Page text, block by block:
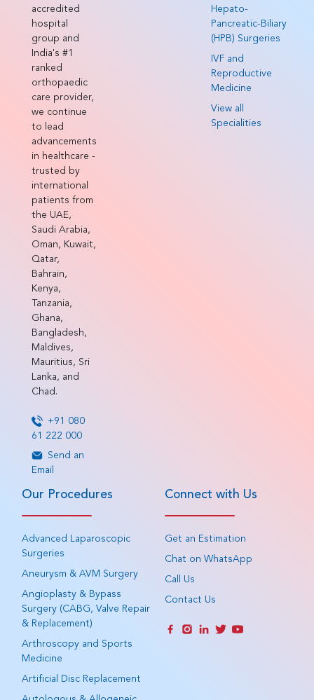
accredited
hospital
group and
India's #1
ranked
orthopaedic
care provider,
we continue
to lead
advancements
in healthcare -
trusted by
international
patients from
the UAE,
Saudi Arabia,
Oman, Kuwait,
Qatar,
Bahrain,
Kenya,
Tanzania,
Ghana,
Bangladesh,
Maldives,
Mauritius, Sri
Lanka, and
Chad.
+91 080
61 222 000
Send an
Email
Hepato-
Pancreatic-Biliary
(HPB) Surgeries
IVF and
Reproductive
Medicine
View all
Specialities
Our Procedures
Advanced Laparoscopic
Surgeries
Aneurysm & AVM Surgery
Angioplasty & Bypass
Surgery (CABG, Valve Repair
& Replacement)
Arthroscopy and Sports
Medicine
Artificial Disc Replacement
Connect with Us
Get an Estimation
Chat on WhatsApp
Call Us
Contact Us